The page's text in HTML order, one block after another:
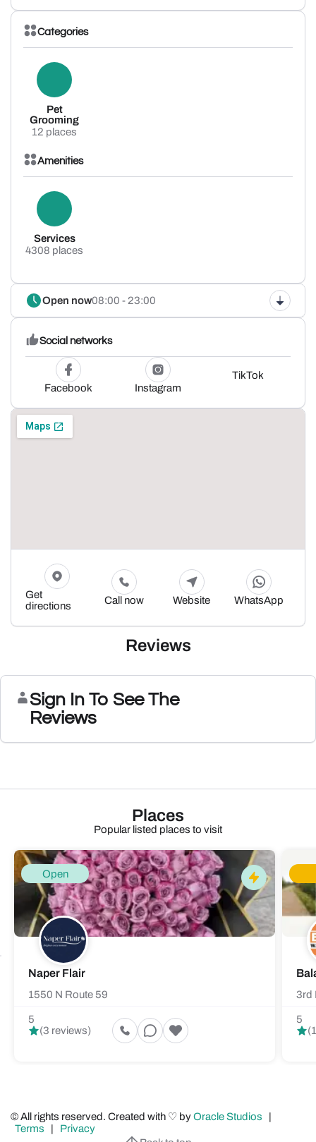
Categories
Pet
Grooming
12 places
Amenities
Services
4308 places
Open now08:00 - 23:00
Social networks
Facebook Instagram
TikTok
Get
directions
Call now Website WhatsApp
Reviews
Sign In To See The
Reviews
Places
Popular listed places to visit
Open
Naper Flair
1550 N Route 59
5
(3 reviews)
3rd
5
© All rights reserved. Created with ♡ byOracle Studios
|
Terms | Privacy